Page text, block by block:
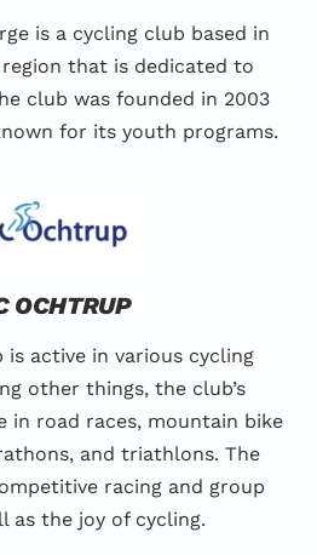
is a cycling club based in
that is dedicated to
club was founded in 2003
for its youth programs.
OCHTRUP
is active in various cycling
other things, the club’s
in road races, mountain bike
and triathlons. The
racing and group
as the joy of cycling.